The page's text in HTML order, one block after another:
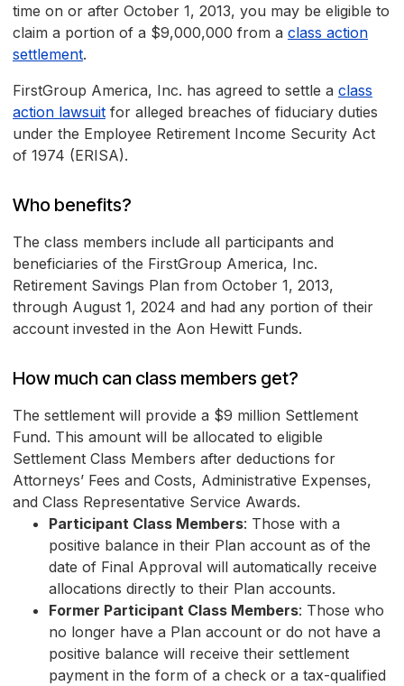
time on or after October 1, 2013, you may be eligible to
claim a portion of a $9,000,000 from a class action
settlement.
FirstGroup America, Inc. has agreed to settle a class
action lawsuit for alleged breaches of fiduciary duties
under the Employee Retirement Income Security Act
of 1974 (ERISA).
Who benefits?
The class members include all participants and
beneficiaries of the FirstGroup America, Inc.
Retirement Savings Plan from October 1, 2013,
through August 1, 2024 and had any portion of their
account invested in the Aon Hewitt Funds.
How much can class members get?
The settlement will provide a $9 million Settlement
Fund. This amount will be allocated to eligible
Settlement Class Members after deductions for
Attorneys’ Fees and Costs, Administrative Expenses,
and Class Representative Service Awards.
Participant Class Members: Those with a
positive balance in their Plan account as of the
date of Final Approval will automatically receive
allocations directly to their Plan accounts.
Former Participant Class Members: Those who
no longer have a Plan account or do not have a
positive balance will receive their settlement
payment in the form of a check or a tax-qualified